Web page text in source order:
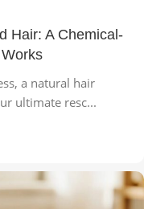
Hair: A Chemical-
a natural hair
ultimate resc...